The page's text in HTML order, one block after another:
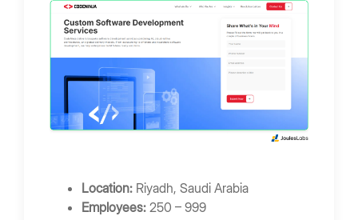
Location: Riyadh, Saudi Arabia
Employees: 250 – 999